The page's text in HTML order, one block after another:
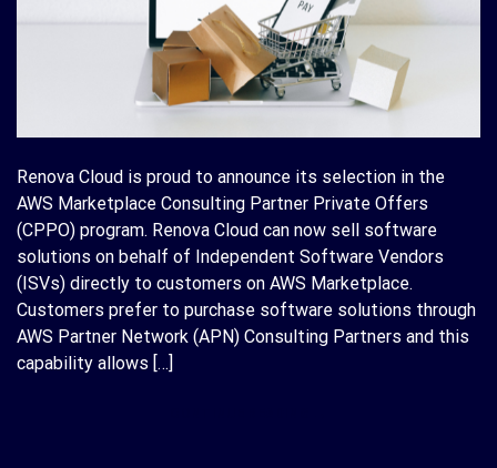
Renova Cloud is proud to announce its selection in the
AWS Marketplace Consulting Partner Private Offers
(CPPO) program. Renova Cloud can now sell software
solutions on behalf of Independent Software Vendors
(ISVs) directly to customers on AWS Marketplace.
Customers prefer to purchase software solutions through
AWS Partner Network (APN) Consulting Partners and this
capability allows […]